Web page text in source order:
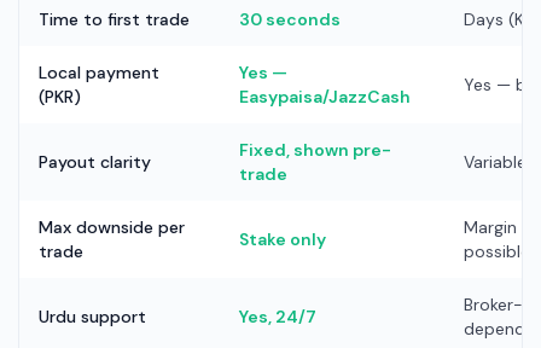
Time to first trade 30 seconds Days
Local payment
(PKR)
Yes —
Easypaisa/JazzCash
Yes —
Payout clarity
Fixed, shown pre-
trade
Variable
Max downside per
trade
Stake only
Margin
possible
Urdu support Yes, 24/7
Broker-